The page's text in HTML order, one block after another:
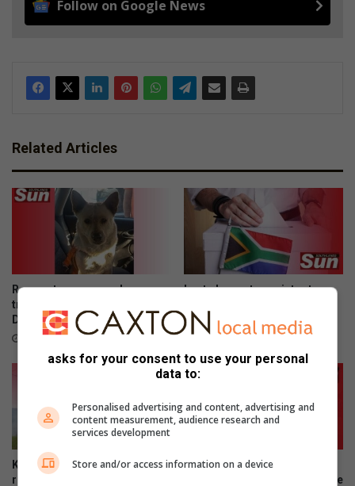
Follow on Google News
Related Articles
Rescue team saves dog
trapped on Edwin Swales
Drive
10 hours ago
Last chance to register to
Elections
12 hours ago
Kenneth Stainbank conducts
routine block burns
Montclair’s young
entrepreneurs clinch top three
asks for your consent to use your personal
data to:
Personalised advertising and content, advertising and
content measurement, audience research and
services development
Store and/or access information on a device